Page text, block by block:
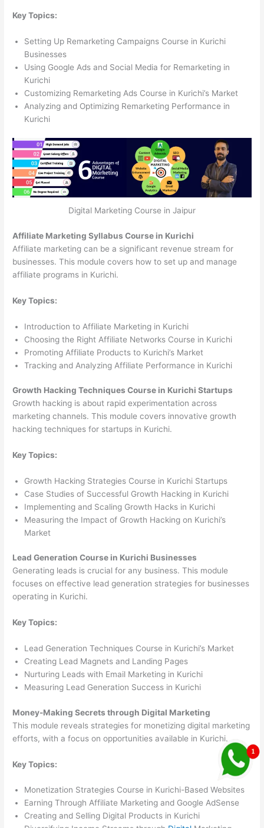
Key Topics:
Setting Up Remarketing Campaigns Course in Kurichi
Businesses
Using Google Ads and Social Media for Remarketing in
Kurichi
Customizing Remarketing Ads Course in Kurichi’s Market
Analyzing and Optimizing Remarketing Performance in
Kurichi
Digital Marketing Course in Jaipur
Affiliate Marketing Syllabus Course in Kurichi
Affiliate marketing can be a significant revenue stream for
businesses. This module covers how to set up and manage
affiliate programs in Kurichi.
Key Topics:
Introduction to Affiliate Marketing in Kurichi
Choosing the Right Affiliate Networks Course in Kurichi
Promoting Affiliate Products to Kurichi’s Market
Tracking and Analyzing Affiliate Performance in Kurichi
Growth Hacking Techniques Course in Kurichi Startups
Growth hacking is about rapid experimentation across
marketing channels. This module covers innovative growth
hacking techniques for startups in Kurichi.
Key Topics:
Growth Hacking Strategies Course in Kurichi Startups
Case Studies of Successful Growth Hacking in Kurichi
Implementing and Scaling Growth Hacks in Kurichi
Measuring the Impact of Growth Hacking on Kurichi’s
Market
Lead Generation Course in Kurichi Businesses
Generating leads is crucial for any business. This module
focuses on effective lead generation strategies for businesses
operating in Kurichi.
Key Topics:
Lead Generation Techniques Course in Kurichi’s Market
Creating Lead Magnets and Landing Pages
Nurturing Leads with Email Marketing in Kurichi
Measuring Lead Generation Success in Kurichi
Money-Making Secrets through Digital Marketing
This module reveals strategies for monetizing digital marketing
efforts, with a focus on opportunities available in Kurichi.
Key Topics:
Monetization Strategies Course in Kurichi-Based Websites
Earning Through Affiliate Marketing and Google AdSense
Creating and Selling Digital Products in Kurichi